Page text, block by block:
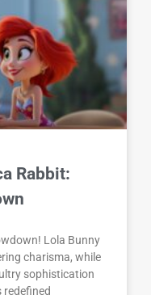
Rabbit:
Lola Bunny
charisma, while
sophistication
redefined